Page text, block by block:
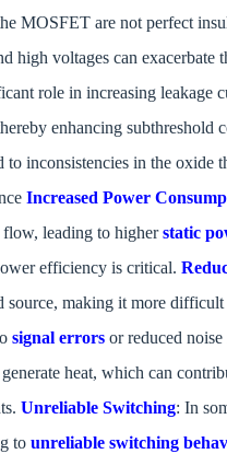
MOSFET are not perfect
high voltages can exacerbate
role in increasing leakage
enhancing
to inconsistencies in the
Increased Power
flow, leading to higherstatic
efficiency is critical.
source, making it more
signal errors or reduced
heat, which can
Unreliable Switching: In
to unreliable switching